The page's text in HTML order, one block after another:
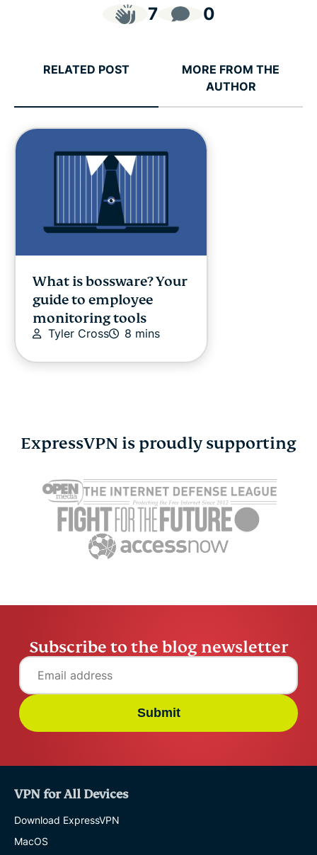
7 0
RELATED POST
MORE FROM THE
AUTHOR
What is bossware? Your
guide to employee
monitoring tools
Tyler Cross 8 mins
to hotel Wi-Fi
Vanessa Ko 5 mins
hotel Wi-Fi
Vanessa
ExpressVPN is proudly supporting
Subscribe to the blog newsletter
Submit
VPN for All Devices
Download ExpressVPN
MacOS